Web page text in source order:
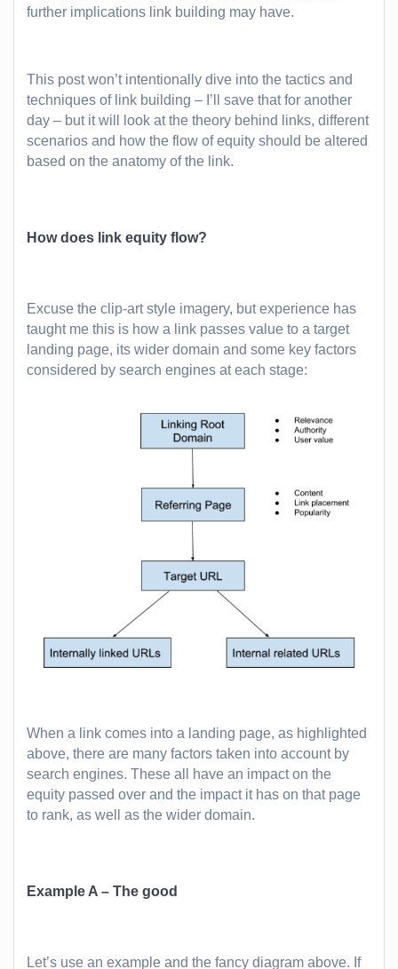
further implications link building may have.
This post won’t intentionally dive into the tactics and
techniques of link building – I’ll save that for another
day – but it will look at the theory behind links, different
scenarios and how the flow of equity should be altered
based on the anatomy of the link.
How does link equity flow?
Excuse the clip-art style imagery, but experience has
taught me this is how a link passes value to a target
landing page, its wider domain and some key factors
considered by search engines at each stage:
When a link comes into a landing page, as highlighted
above, there are many factors taken into account by
search engines. These all have an impact on the
equity passed over and the impact it has on that page
to rank, as well as the wider domain.
Example A – The good
Let’s use an example and the fancy diagram above. If